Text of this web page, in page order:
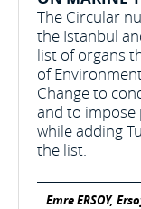
The Circular
the Istanbul
list of organs
of
Change to
and to
while adding
the list.
Emre ERSOY,